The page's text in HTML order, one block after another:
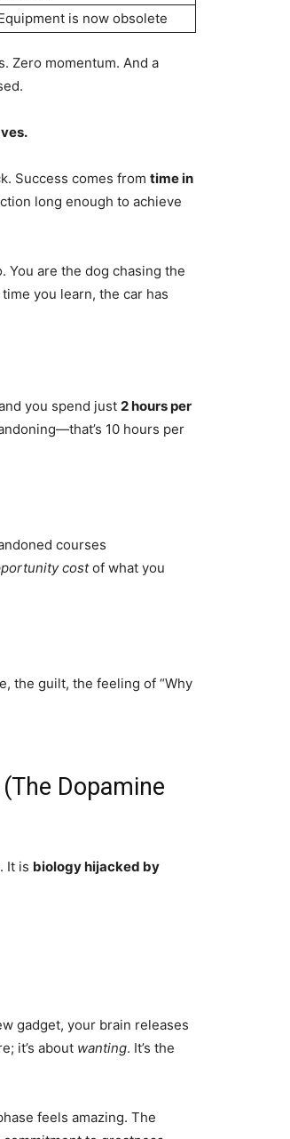
is now obsolete
Zero momentum. And a
Success comes from time in
long enough to achieve
You are the dog chasing the
you learn, the car has
you spend just 2 hours per
10 hours per
courses
costof what you
the guilt, the feeling of “Why
Dopamine
It is biology hijacked by
gadget, your brain releases
it’s about wanting. It’s the
feels amazing. The